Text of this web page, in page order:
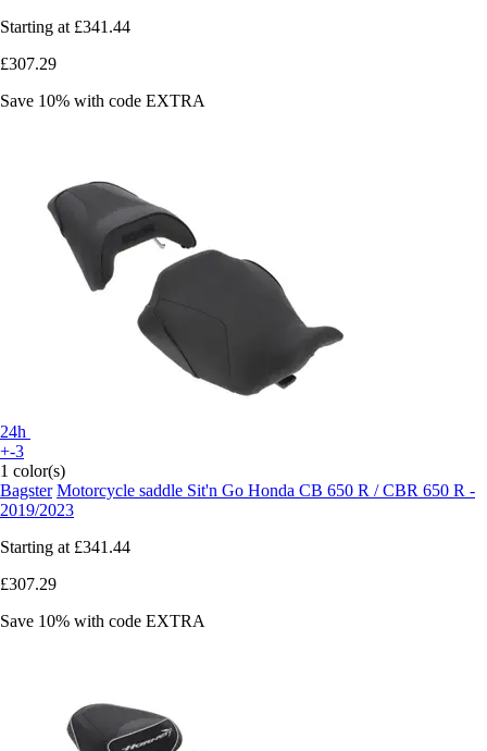
Starting at £341.44
£307.29
Save 10% with code EXTRA
24h
+-3
1 color(s)
Bagster Motorcycle saddle Sit'n Go Honda CB 650 R / CBR 650 R -
2019/2023
Starting at £341.44
£307.29
Save 10% with code EXTRA